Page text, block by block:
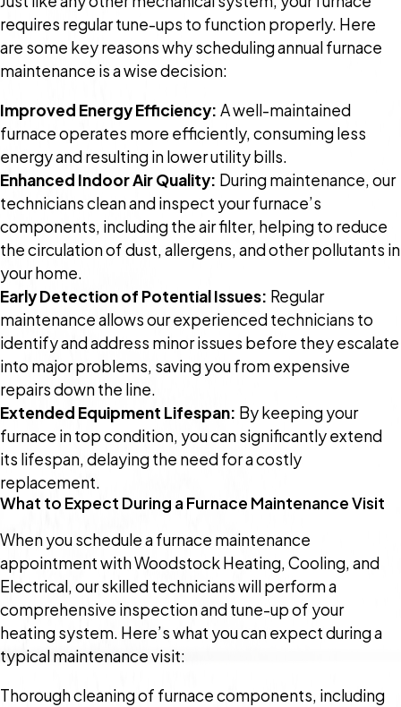
requires regular tune-ups to function properly. Here
are some key reasons why scheduling annual furnace
maintenance is a wise decision:
Improved Energy Efficiency: A well-maintained
furnace operates more efficiently, consuming less
energy and resulting in lower utility bills.
Enhanced Indoor Air Quality: During maintenance, our
technicians clean and inspect your furnace’s
components, including the air filter, helping to reduce
the circulation of dust, allergens, and other pollutants in
your home.
Early Detection of Potential Issues: Regular
maintenance allows our experienced technicians to
identify and address minor issues before they escalate
into major problems, saving you from expensive
repairs down the line.
Extended Equipment Lifespan: By keeping your
furnace in top condition, you can significantly extend
its lifespan, delaying the need for a costly
replacement.
What to Expect During a Furnace Maintenance Visit
When you schedule a furnace maintenance
appointment with Woodstock Heating, Cooling, and
Electrical, our skilled technicians will perform a
comprehensive inspection and tune-up of your
heating system. Here’s what you can expect during a
typical maintenance visit:
Thorough cleaning of furnace components, including